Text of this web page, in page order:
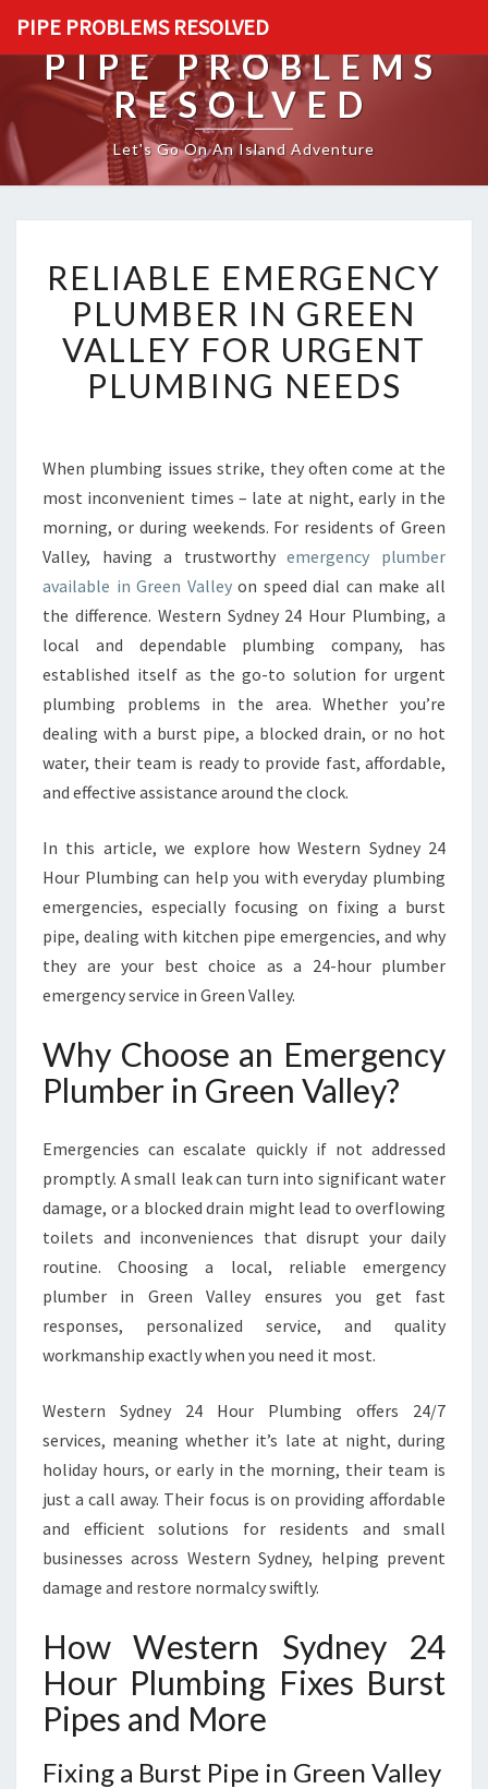
PIPE PROBLEMS RESOLVED
PIPE PROBLEMS
RESOLVED
Let's Go On An Island Adventure
E
L
A
B
L
M
E
G
E
N
C
Y
P
L
U
M
B
R
N
G
E
N
V
L
E
O
R
U
R
N
P
B
I
N
G
E
E
S
RELIABLE EMERGENCY
PLUMBER IN GREEN
VALLEY FOR URGENT
PLUMBING NEEDS
When plumbing issues strike, they often come at the
most inconvenient times – late at night, early in the
morning, or during weekends. For residents of Green
Valley, having a trustworthyemergency plumber
available in Green Valleyon speed dial can make all
the difference. Western Sydney 24 Hour Plumbing, a
local and dependable plumbing company, has
established itself as the go-to solution for urgent
plumbing problems in the area. Whether you’re
dealing with a burst pipe, a blocked drain, or no hot
water, their team is ready to provide fast, affordable,
and effective assistance around the clock.
In this article, we explore how Western Sydney 24
Hour Plumbing can help you with everyday plumbing
emergencies, especially focusing on fixing a burst
pipe, dealing with kitchen pipe emergencies, and why
they are your best choice as a 24-hour plumber
emergency service in Green Valley.
Why Choose an Emergency
Plumber in Green Valley?
Emergencies can escalate quickly if not addressed
promptly. A small leak can turn into significant water
damage, or a blocked drain might lead to overflowing
toilets and inconveniences that disrupt your daily
routine. Choosing a local, reliable emergency
plumber in Green Valley ensures you get fast
responses, personalized service, and quality
workmanship exactly when you need it most.
Western Sydney 24 Hour Plumbing offers 24/7
services, meaning whether it’s late at night, during
holiday hours, or early in the morning, their team is
just a call away. Their focus is on providing affordable
and efficient solutions for residents and small
businesses across Western Sydney, helping prevent
damage and restore normalcy swiftly.
How Western Sydney 24
Hour Plumbing Fixes Burst
Pipes and More
Fixing a Burst Pipe in Green Valley